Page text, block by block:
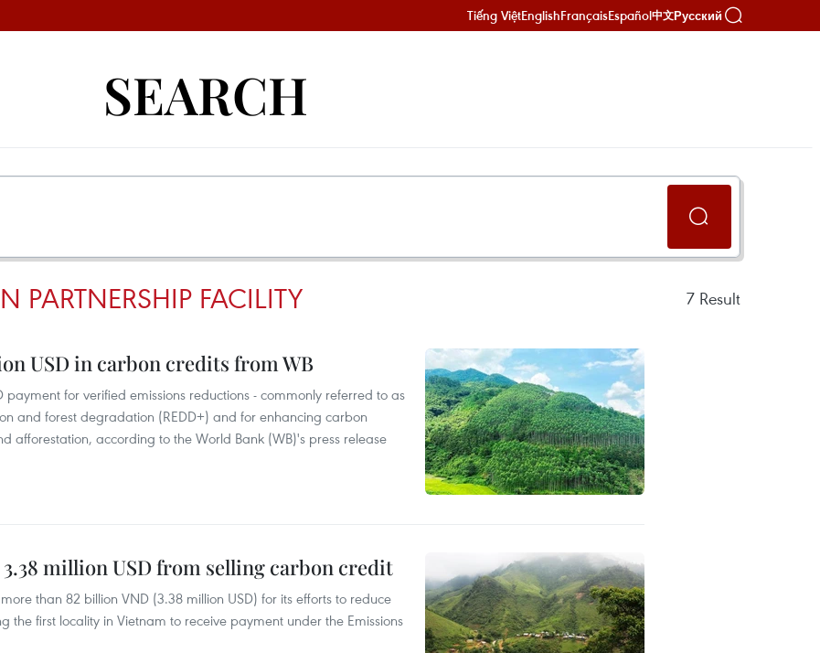
Tiếng ViệtEnglishFrançaisEspañol中文Русский
SEARCH
PARTNERSHIP FACILITY 7 Result
USD in carbon credits from WB
payment for verified emissions reductions - commonly referred to as
and forest degradation (REDD+) and for enhancing carbon
afforestation, according to the World Bank (WB)'s press release
million USD from selling carbon credit
than 82 billion VND (3.38 million USD) for its efforts to reduce
the first locality in Vietnam to receive payment under the Emissions